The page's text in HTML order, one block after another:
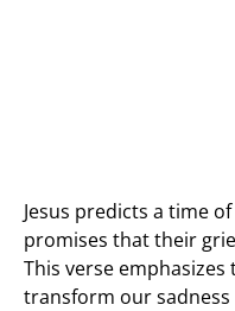
Jesus predicts a time
promises that their
This verse
transform our